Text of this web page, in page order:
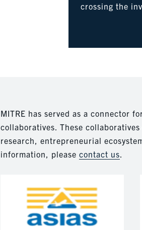
crossing the
MITRE has served as a connector
collaboratives. These
research, entrepreneurial
information, pleasecontact us.